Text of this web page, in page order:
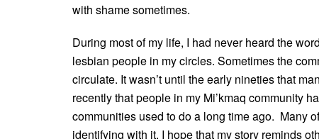
with shame sometimes.
During most of my life, I had never heard the
lesbian people in my circles. Sometimes the
circulate. It wasn’t until the early nineties that
recently that people in my Mi’kmaq community
communities used to do a long time ago. Many
identifying with it. I hope that my story reminds